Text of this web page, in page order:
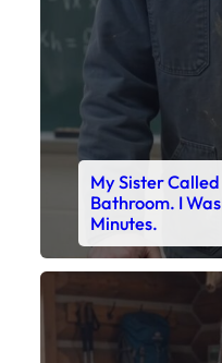
My Sister
Bathroom. I
Minutes.